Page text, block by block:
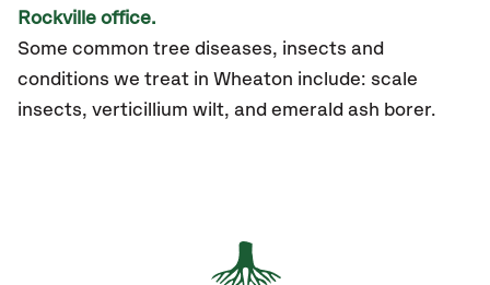
Rockville office.
Some common tree diseases, insects and
conditions we treat in Wheaton include: scale
insects, verticillium wilt, and emerald ash borer.